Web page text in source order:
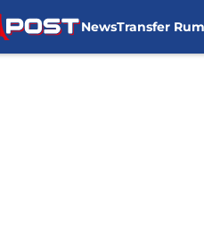
NewsTransfer